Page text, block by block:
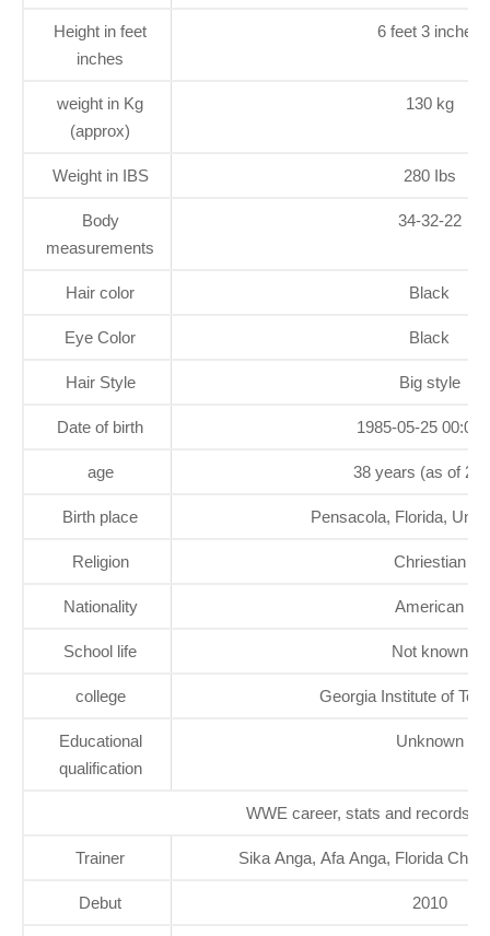
Height in feet
inches
6 feet 3 inches
weight in Kg
(approx)
130 kg
Weight in IBS 280 Ibs
Body
measurements
34-32-22
Hair color Black
Eye Color Black
Hair Style Big style
Date of birth 1985-05-25
age 38 years (as of
Birth place Pensacola, Florida,
Religion Chriestian
Nationality American
School life Not known
college Georgia Institute of
Educational
qualification
Unknown
WWE career, stats and records
Trainer Sika Anga, Afa Anga, Florida
Debut 2010